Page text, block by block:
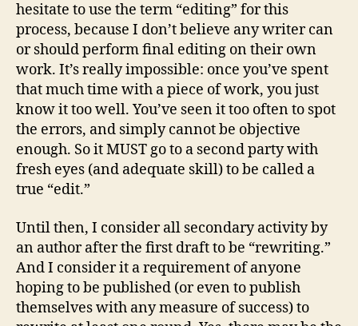
hesitate to use the term “editing” for this
process, because I don’t believe any writer can
or should perform final editing on their own
work. It’s really impossible: once you’ve spent
that much time with a piece of work, you just
know it too well. You’ve seen it too often to spot
the errors, and simply cannot be objective
enough. So it MUST go to a second party with
fresh eyes (and adequate skill) to be called a
true “edit.”
Until then, I consider all secondary activity by
an author after the first draft to be “rewriting.”
And I consider it a requirement of anyone
hoping to be published (or even to publish
themselves with any measure of success) to